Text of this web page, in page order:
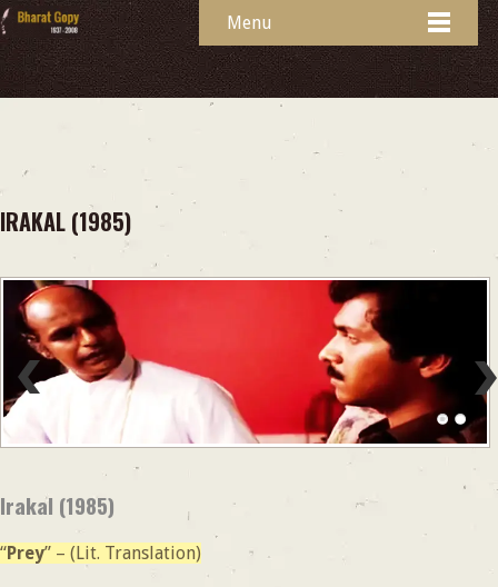
Menu
IRAKAL (1985)
Irakal (1985)
“Prey” – (Lit. Translation)